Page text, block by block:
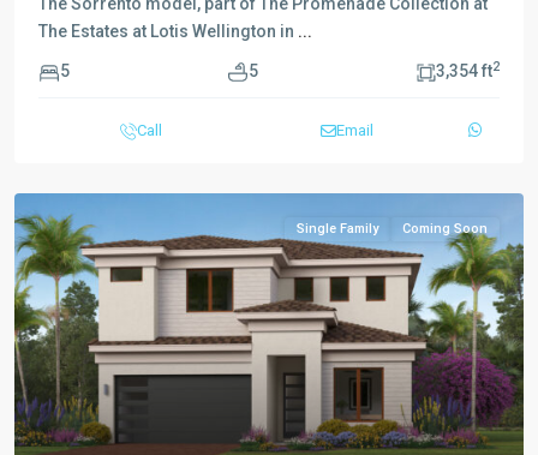
The Estates at Lotis Wellington in ...
5 5 3,354 ft2
Call Email
Single Family Coming Soon